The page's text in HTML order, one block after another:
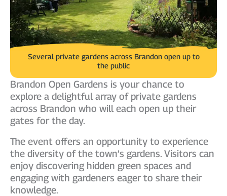
Brandon Open Gardens is your chance to
explore a delightful array of private gardens
across Brandon who will each open up their
gates for the day.
The event offers an opportunity to experience
the diversity of the town’s gardens. Visitors can
enjoy discovering hidden green spaces and
engaging with gardeners eager to share their
knowledge.
Several private gardens across Brandon open up to
the public